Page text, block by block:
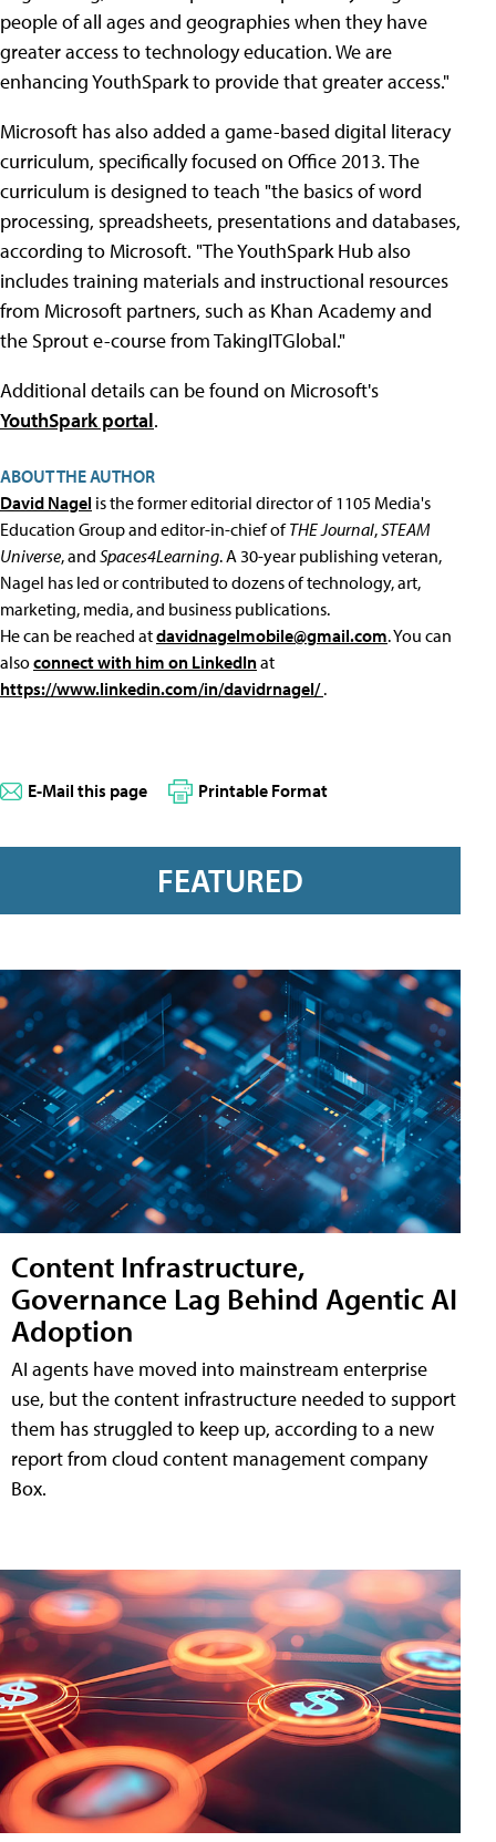
people of all ages and geographies when they have
greater access to technology education. We are
enhancing YouthSpark to provide that greater access."
Microsoft has also added a game-based digital literacy
curriculum, specifically focused on Office 2013. The
curriculum is designed to teach "the basics of word
processing, spreadsheets, presentations and databases,
according to Microsoft. "The YouthSpark Hub also
includes training materials and instructional resources
from Microsoft partners, such as Khan Academy and
the Sprout e-course from TakingITGlobal."
Additional details can be found on Microsoft's
YouthSpark portal.
ABOUT THE AUTHOR
David Nagel is the former editorial director of 1105 Media's
Education Group and editor-in-chief ofTHE Journal,STEAM
Universe, and Spaces4Learning. A 30-year publishing veteran,
Nagel has led or contributed to dozens of technology, art,
marketing, media, and business publications.
He can be reached atdavidnagelmobile@gmail.com. You can
alsoconnect with him on LinkedInat
https://www.linkedin.com/in/davidrnagel/.
E-Mail this page Printable Format
FEATURED
Content Infrastructure,
Governance Lag Behind Agentic AI
Adoption
AI agents have moved into mainstream enterprise
use, but the content infrastructure needed to support
them has struggled to keep up, according to a new
report from cloud content management company
Box.